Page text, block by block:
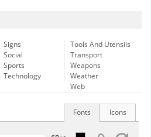
Signs
Social
Sports
Technology
Tools And Utensils
Transport
Weapons
Weather
Web
Icons
Fonts